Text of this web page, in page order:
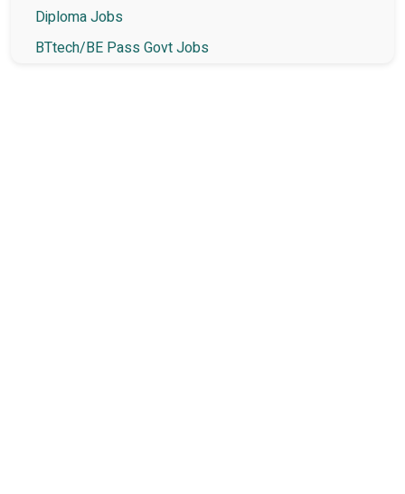
Diploma Jobs
BTtech/BE Pass Govt Jobs